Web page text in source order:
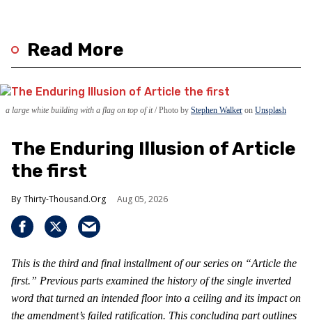
Read More
a large white building with a flag on top of it Photo by Stephen Walker on Unsplash
The Enduring Illusion of Article
the first
Thirty-Thousand.Org Aug 05, 2026
This is the third and final installment of our series on “Article the
first.” Previous parts examined the history of the single inverted
word that turned an intended floor into a ceiling and its impact on
the amendment’s failed ratification. This concluding part outlines